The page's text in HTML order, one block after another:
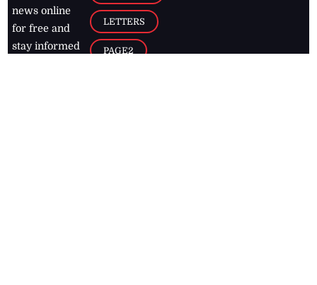
news online
for free and
stay informed
LETTERS
PAGE2